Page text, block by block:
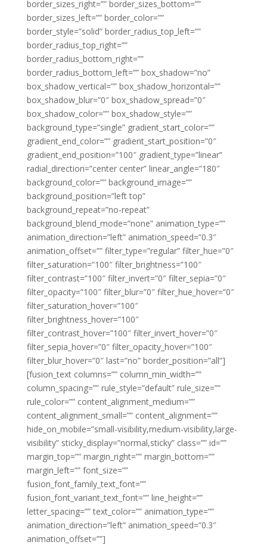
border_sizes_right=”” border_sizes_bottom=””
border_sizes_left=”” border_color=””
border_style=”solid” border_radius_top_left=””
border_radius_top_right=””
border_radius_bottom_right=””
border_radius_bottom_left=”” box_shadow=”no”
box_shadow_vertical=”” box_shadow_horizontal=””
box_shadow_blur=”0″ box_shadow_spread=”0″
box_shadow_color=”” box_shadow_style=””
background_type=”single” gradient_start_color=””
gradient_end_color=”” gradient_start_position=”0″
gradient_end_position=”100″ gradient_type=”linear”
radial_direction=”center center” linear_angle=”180″
background_color=”” background_image=””
background_position=”left top”
background_repeat=”no-repeat”
background_blend_mode=”none” animation_type=””
animation_direction=”left” animation_speed=”0.3″
animation_offset=”” filter_type=”regular” filter_hue=”0″
filter_saturation=”100″ filter_brightness=”100″
filter_contrast=”100″ filter_invert=”0″ filter_sepia=”0″
filter_opacity=”100″ filter_blur=”0″ filter_hue_hover=”0″
filter_saturation_hover=”100″
filter_brightness_hover=”100″
filter_contrast_hover=”100″ filter_invert_hover=”0″
filter_sepia_hover=”0″ filter_opacity_hover=”100″
filter_blur_hover=”0″ last=”no” border_position=”all”]
[fusion_text columns=”” column_min_width=””
column_spacing=”” rule_style=”default” rule_size=””
rule_color=”” content_alignment_medium=””
content_alignment_small=”” content_alignment=””
hide_on_mobile=”small-visibility,medium-visibility,large-
visibility” sticky_display=”normal,sticky” class=”” id=””
margin_top=”” margin_right=”” margin_bottom=””
margin_left=”” font_size=””
fusion_font_family_text_font=””
fusion_font_variant_text_font=”” line_height=””
letter_spacing=”” text_color=”” animation_type=””
animation_direction=”left” animation_speed=”0.3″
animation_offset=””]